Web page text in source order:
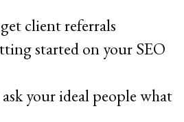
client referrals
started on your SEO
your ideal people what